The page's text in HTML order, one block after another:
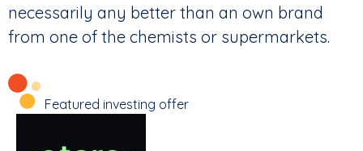
necessarily any better than an own brand
from one of the chemists or supermarkets.
Featured investing offer